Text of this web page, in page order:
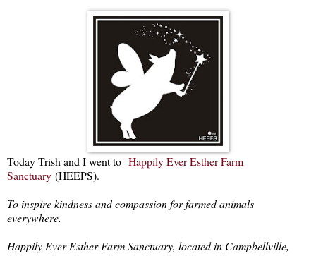
Today Trish and I went to Happily Ever Esther Farm
Sanctuary (HEEPS).
To inspire kindness and compassion for farmed animals
everywhere.
Happily Ever Esther Farm Sanctuary, located in Campbellville,